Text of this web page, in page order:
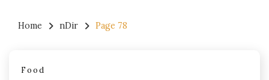
Home nDir Page 78
Food